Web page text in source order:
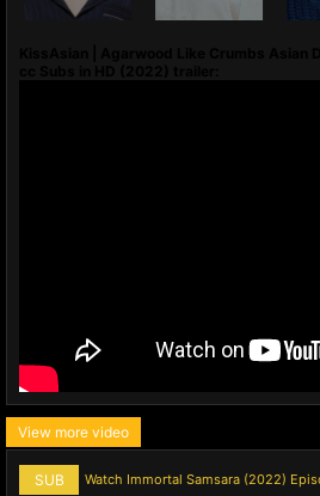
View more video
SUB Watch Immortal Samsara (2022)